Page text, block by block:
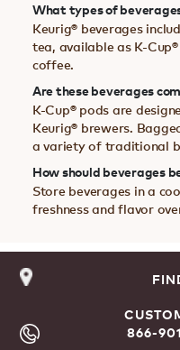
What types of
Keurig® beverages
tea, available as K-
coffee.
Are these beverages
K-Cup® pods are
Keurig® brewers.
a variety of traditional
How should beverages
Store beverages in a
freshness and flavor
866-